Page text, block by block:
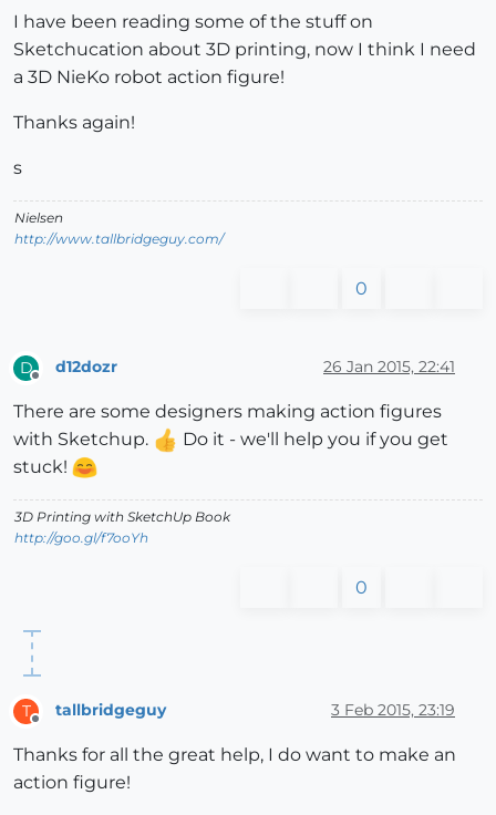
I have been reading some of the stuff on
Sketchucation about 3D printing, now I think I need
a 3D NieKo robot action figure!
Thanks again!
s
Nielsen
http://www.tallbridgeguy.com/
0
D
Offline
d12dozr 26 Jan 2015, 22:41
There are some designers making action figures
with Sketchup.
Do it - we'll help you if you get
stuck!
3D Printing with SketchUp Book
http://goo.gl/f7ooYh
0
T
Offline
tallbridgeguy 3 Feb 2015, 23:19
Thanks for all the great help, I do want to make an
action figure!